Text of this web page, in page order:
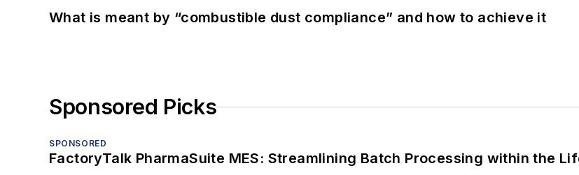
What is meant by “combustible dust compliance” and how to achieve it
Sponsored Picks
SPONSORED
FactoryTalk PharmaSuite MES: Streamlining Batch Processing within the